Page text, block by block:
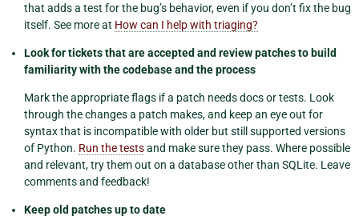
that adds a test for the bug’s behavior, even if you don’t fix the bug
itself. See more at How can I help with triaging?
Look for tickets that are accepted and review patches to build
familiarity with the codebase and the process
Mark the appropriate flags if a patch needs docs or tests. Look
through the changes a patch makes, and keep an eye out for
syntax that is incompatible with older but still supported versions
of Python. Run the testsand make sure they pass. Where possible
and relevant, try them out on a database other than SQLite. Leave
comments and feedback!
Keep old patches up to date